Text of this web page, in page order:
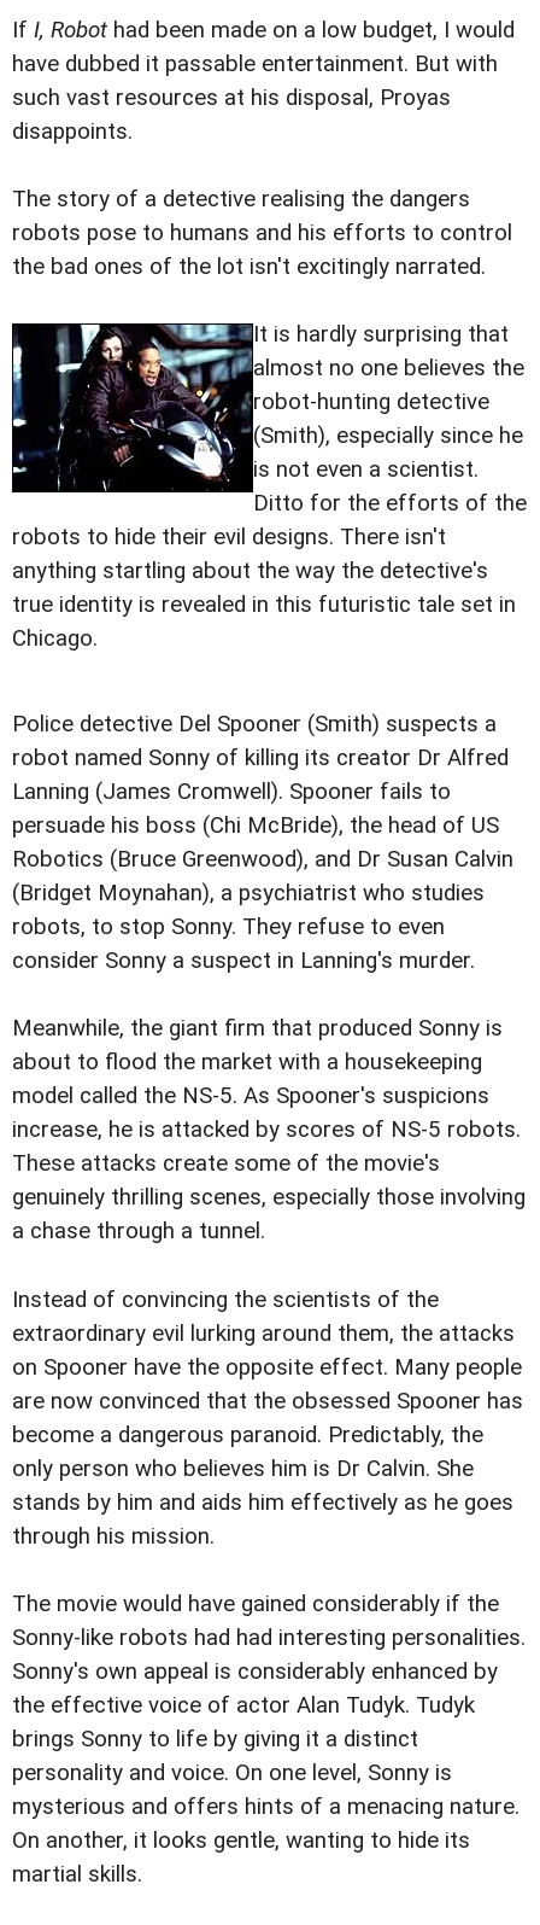
If I, Robot had been made on a low budget, I would
have dubbed it passable entertainment. But with
such vast resources at his disposal, Proyas
disappoints.
The story of a detective realising the dangers
robots pose to humans and his efforts to control
the bad ones of the lot isn't excitingly narrated.
It is hardly surprising that
almost no one believes the
robot-hunting detective
(Smith), especially since he
is not even a scientist.
Ditto for the efforts of the
robots to hide their evil designs. There isn't
anything startling about the way the detective's
true identity is revealed in this futuristic tale set in
Chicago.
Police detective Del Spooner (Smith) suspects a
robot named Sonny of killing its creator Dr Alfred
Lanning (James Cromwell). Spooner fails to
persuade his boss (Chi McBride), the head of US
Robotics (Bruce Greenwood), and Dr Susan Calvin
(Bridget Moynahan), a psychiatrist who studies
robots, to stop Sonny. They refuse to even
consider Sonny a suspect in Lanning's murder.
Meanwhile, the giant firm that produced Sonny is
about to flood the market with a housekeeping
model called the NS-5. As Spooner's suspicions
increase, he is attacked by scores of NS-5 robots.
These attacks create some of the movie's
genuinely thrilling scenes, especially those involving
a chase through a tunnel.
Instead of convincing the scientists of the
extraordinary evil lurking around them, the attacks
on Spooner have the opposite effect. Many people
are now convinced that the obsessed Spooner has
become a dangerous paranoid. Predictably, the
only person who believes him is Dr Calvin. She
stands by him and aids him effectively as he goes
through his mission.
The movie would have gained considerably if the
Sonny-like robots had had interesting personalities.
Sonny's own appeal is considerably enhanced by
the effective voice of actor Alan Tudyk. Tudyk
brings Sonny to life by giving it a distinct
personality and voice. On one level, Sonny is
mysterious and offers hints of a menacing nature.
On another, it looks gentle, wanting to hide its
martial skills.